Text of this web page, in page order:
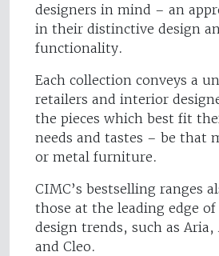
designers in mind – an
in their distinctive design
functionality.
Each collection conveys a
retailers and interior
the pieces which best fit
needs and tastes – be that
or metal furniture.
CIMC’s bestselling ranges
those at the leading edge
design trends, such as
and Cleo.